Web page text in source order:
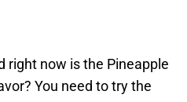
right now is the Pineapple
You need to try the